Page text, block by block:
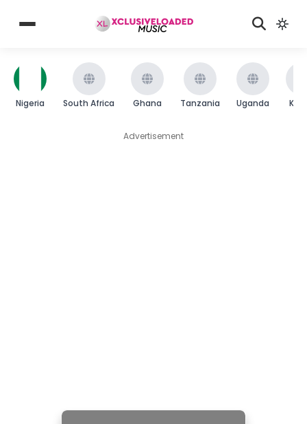
Nigeria South Africa Ghana Tanzania Uganda
Advertisement